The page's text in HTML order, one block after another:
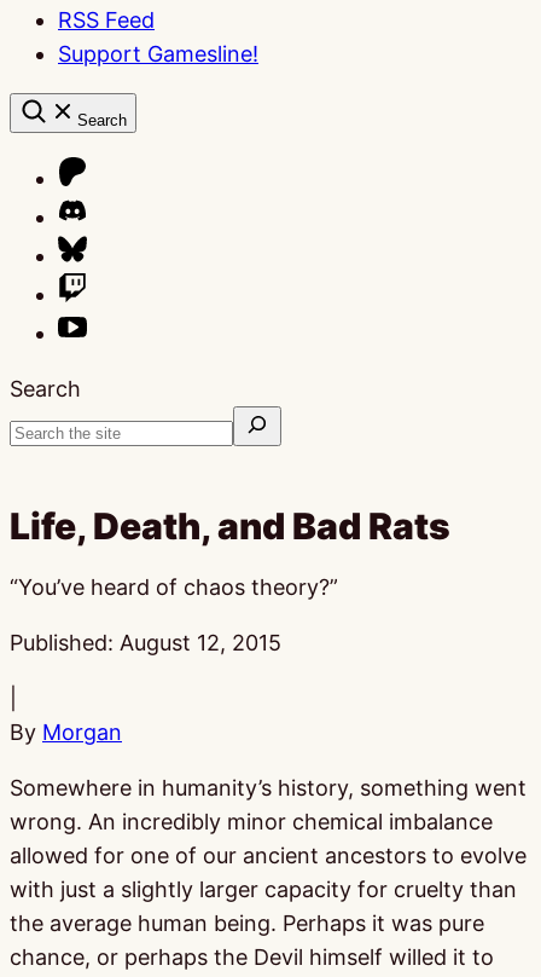
RSS Feed
Support Gamesline!
Search
Search
Life, Death, and Bad Rats
“You’ve heard of chaos theory?”
Published: August 12, 2015
By Morgan
Somewhere in humanity’s history, something went
wrong. An incredibly minor chemical imbalance
allowed for one of our ancient ancestors to evolve
with just a slightly larger capacity for cruelty than
the average human being. Perhaps it was pure
chance, or perhaps the Devil himself willed it to